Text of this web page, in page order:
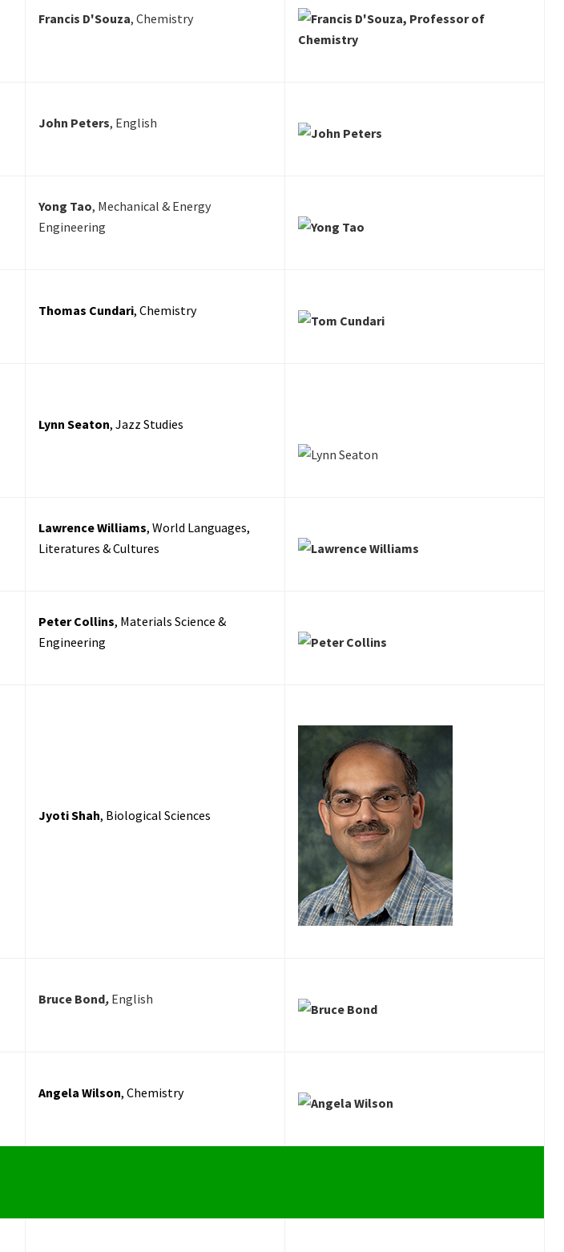
Francis D'Souza, Chemistry
John Peters, English
Yong Tao, Mechanical & Energy
Engineering
Thomas Cundari, Chemistry
Lynn Seaton, Jazz Studies
Lawrence Williams, World Languages,
Literatures & Cultures
Peter Collins, Materials Science &
Engineering
Jyoti Shah, Biological Sciences
Bruce Bond, English
Angela Wilson, Chemistry